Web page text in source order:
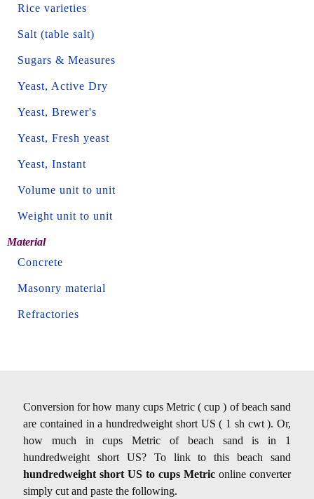
Rice varieties
Salt (table salt)
Sugars & Measures
Yeast, Active Dry
Yeast, Brewer's
Yeast, Fresh yeast
Yeast, Instant
Volume unit to unit
Weight unit to unit
Material
Concrete
Masonry material
Refractories
Conversion for how many cups Metric ( cup ) of beach sand
are contained in a hundredweight short US ( 1 sh cwt ). Or,
how much in cups Metric of beach sand is in 1
hundredweight short US? To link to this beach sand
hundredweight short US to cups Metric online converter
simply cut and paste the following.